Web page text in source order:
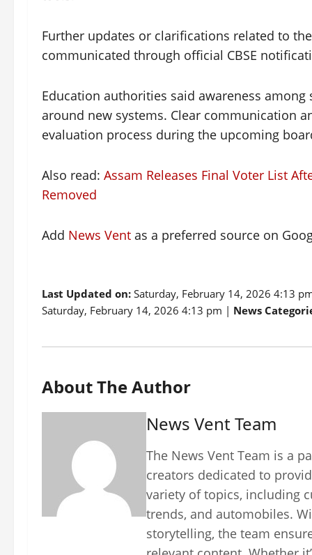
Further updates or clarifications related to
communicated through official CBSE
Education authorities said awareness
around new systems. Clear communication
evaluation process during the upcoming
Also read: Assam Releases Final Voter List
Removed
Add News Vent as a preferred source on
Last Updated on: Saturday, February 14, 2026 4:13
Saturday, February 14, 2026 4:13 pm | News
About The Author
News Vent Team
The News Vent Team is a
creators dedicated to
variety of topics, including
trends, and automobiles.
storytelling, the team